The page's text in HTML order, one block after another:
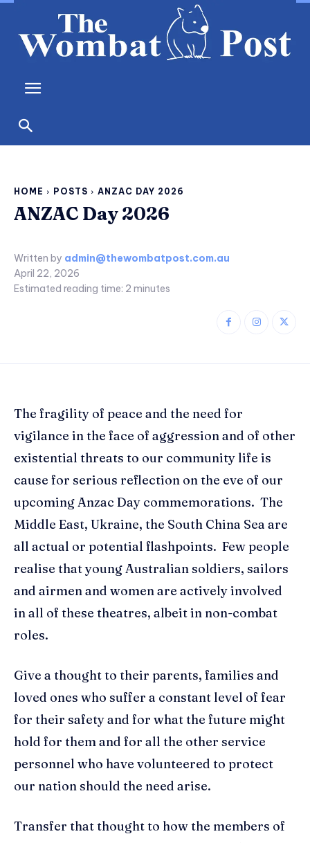
HOME POSTS ANZAC DAY 2026
ANZAC Day 2026
Written by admin@thewombatpost.com.au
April 22, 2026
Estimated reading time: 2 minutes
The fragility of peace and the need for
vigilance in the face of aggression and of other
existential threats to our community life is
cause for serious reflection on the eve of our
upcoming Anzac Day commemorations. The
Middle East, Ukraine, the South China Sea are
all actual or potential flashpoints. Few people
realise that young Australian soldiers, sailors
and airmen and women are actively involved
in all of these theatres, albeit in non-combat
roles.
Give a thought to their parents, families and
loved ones who suffer a constant level of fear
for their safety and for what the future might
hold for them and for all the other service
personnel who have volunteered to protect
our nation should the need arise.
Transfer that thought to how the members of